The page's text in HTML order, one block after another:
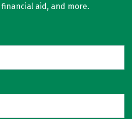
aid, and more.